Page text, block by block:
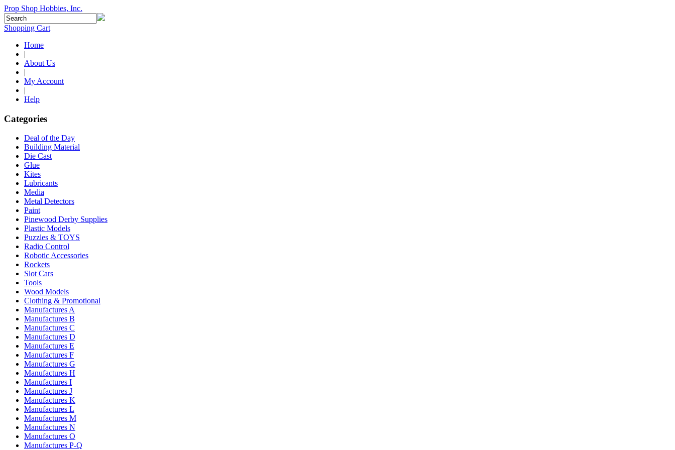
Prop Shop Hobbies, Inc.
Shopping Cart
Home
|
About Us
|
My Account
|
Help
Categories
Deal of the Day
Building Material
Die Cast
Glue
Kites
Lubricants
Media
Metal Detectors
Paint
Pinewood Derby Supplies
Plastic Models
Puzzles & TOYS
Radio Control
Robotic Accessories
Rockets
Slot Cars
Tools
Wood Models
Clothing & Promotional
Manufactures A
Manufactures B
Manufactures C
Manufactures D
Manufactures E
Manufactures F
Manufactures G
Manufactures H
Manufactures I
Manufactures J
Manufactures K
Manufactures L
Manufactures M
Manufactures N
Manufactures O
Manufactures P-Q